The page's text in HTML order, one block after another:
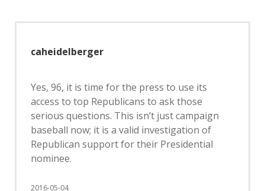
caheidelberger
Yes, 96, it is time for the press to use its
access to top Republicans to ask those
serious questions. This isn’t just campaign
baseball now; it is a valid investigation of
Republican support for their Presidential
nominee.
2016-05-04